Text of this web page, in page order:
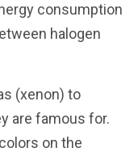
consumption
halogen
(xenon) to
are famous for.
on the